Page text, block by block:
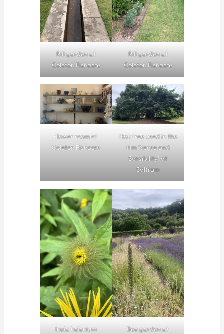
Rill garden at
Coleton Fishacre
Rill garden at
Coleton Fishacre
Flower room at
Coleton Fishacre
Oak tree used in the
film ‘Sense and
Sensibility’ at
Saltram
Inula helenium
Bee garden at